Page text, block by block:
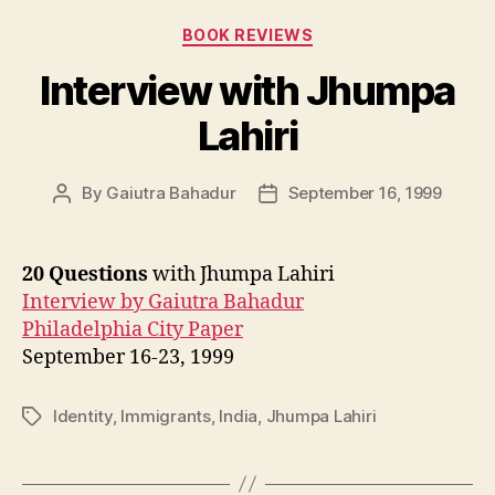
Categories
BOOK REVIEWS
Interview with Jhumpa
Lahiri
Post
By Gaiutra Bahadur
PostSeptember 16, 1999
20 Questions with Jhumpa Lahiri
Interview by Gaiutra Bahadur
Philadelphia City Paper
September 16-23, 1999
TagsIdentity, Immigrants, India Jhumpa Lahiri